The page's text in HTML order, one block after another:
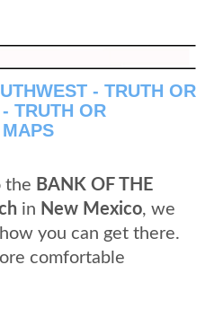
- TRUTH OR
TRUTH OR
the BANK OF THE
in New Mexico, we
you can get there.
comfortable